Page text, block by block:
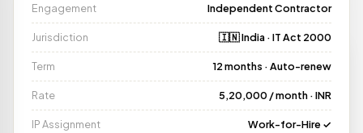
Engagement Independent Contractor
Jurisdiction 🇮🇳 India · IT Act 2000
Term 12 months · Auto-renew
Rate ₹5,20,000 / month · INR
IP Assignment Work-for-Hire ✓
Paid via NEFT